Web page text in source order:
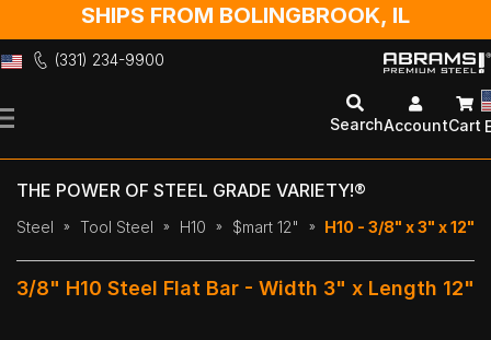
SHIPS FROM BOLINGBROOK, IL
(331) 234-9900
to
SearchAccountCart
THE POWER OF STEEL GRADE VARIETY!®
Steel Tool Steel H10 $mart 12" H10 - 3/8" x 3" x 12"
3/8" H10 Steel Flat Bar - Width 3" x Length 12"